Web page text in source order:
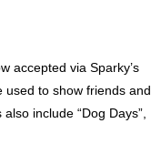
accepted via Sparky’s
used to show friends and
include “Dog Days”,